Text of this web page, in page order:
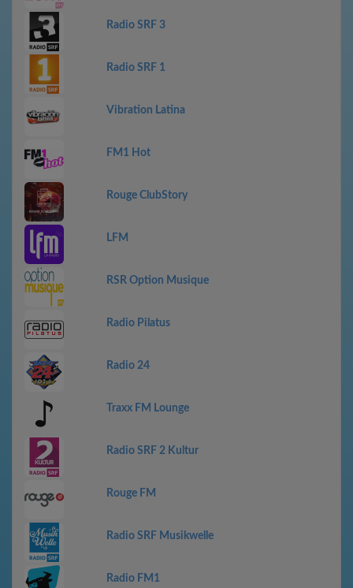
Radio SRF 3
Radio SRF 1
Vibration Latina
FM1 Hot
Rouge ClubStory
LFM
RSR Option Musique
Radio Pilatus
Radio 24
Traxx FM Lounge
Radio SRF 2 Kultur
Rouge FM
Radio SRF Musikwelle
Radio FM1